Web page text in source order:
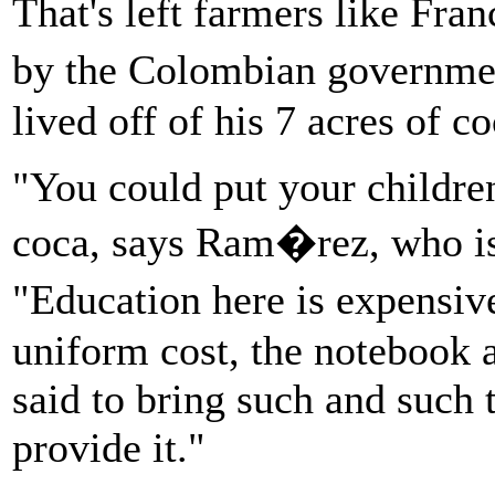
That's left farmers like
by the Colombian
lived off of his 7 acres of
"You could put your
coca, says Ram�rez, who
"Education here is
uniform cost, the notebook
said to bring such and
provide it."